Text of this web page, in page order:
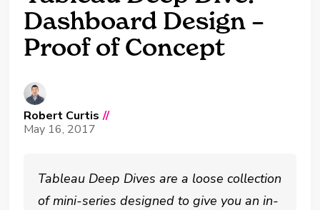
Dashboard Design –
Proof of Concept
Robert Curtis //
May 16, 2017
Tableau Deep Dives are a loose collection
of mini-series designed to give you an in-